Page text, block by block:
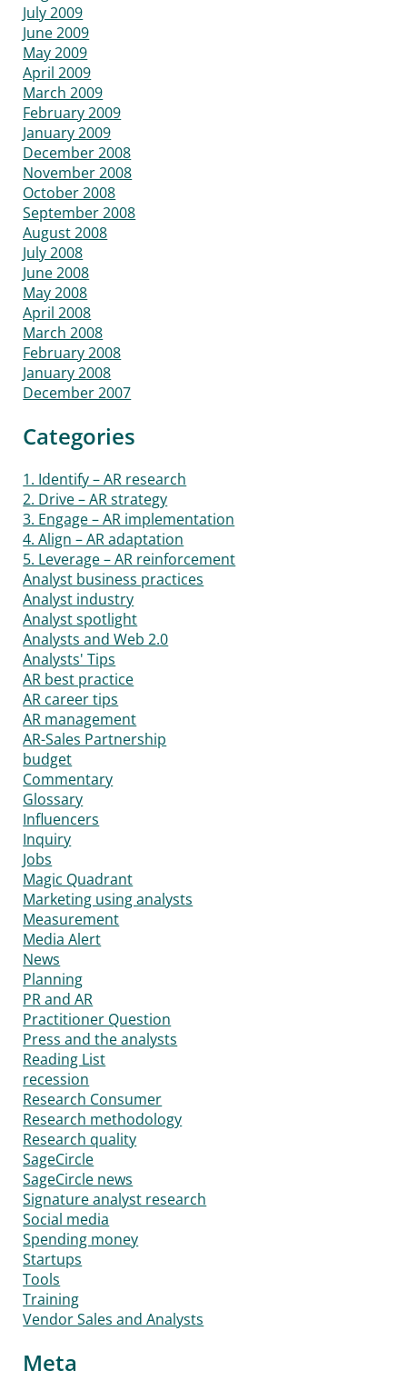
July 2009
June 2009
May 2009
April 2009
March 2009
February 2009
January 2009
December 2008
November 2008
October 2008
September 2008
August 2008
July 2008
June 2008
May 2008
April 2008
March 2008
February 2008
January 2008
December 2007
Categories
1. Identify – AR research
2. Drive – AR strategy
3. Engage – AR implementation
4. Align – AR adaptation
5. Leverage – AR reinforcement
Analyst business practices
Analyst industry
Analyst spotlight
Analysts and Web 2.0
Analysts' Tips
AR best practice
AR career tips
AR management
AR-Sales Partnership
budget
Commentary
Glossary
Influencers
Inquiry
Jobs
Magic Quadrant
Marketing using analysts
Measurement
Media Alert
News
Planning
PR and AR
Practitioner Question
Press and the analysts
Reading List
recession
Research Consumer
Research methodology
Research quality
SageCircle
SageCircle news
Signature analyst research
Social media
Spending money
Startups
Tools
Training
Vendor Sales and Analysts
Meta